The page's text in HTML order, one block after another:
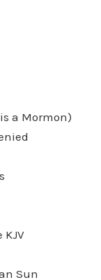
a Mormon)
Sun